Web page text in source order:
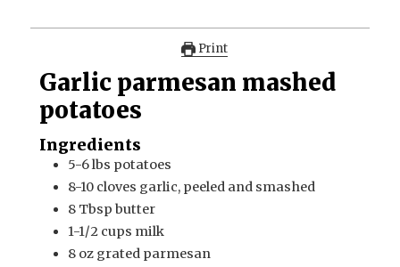
Print
Garlic parmesan mashed
potatoes
Ingredients
5-6lbs potatoes
8-10 cloves garlic, peeled and smashed
8 Tbsp butter
1-1/2 cups milk
8 oz grated parmesan